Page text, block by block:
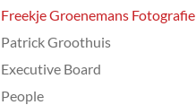
Freekje Groenemans Fotografie
Patrick Groothuis
Executive Board
People